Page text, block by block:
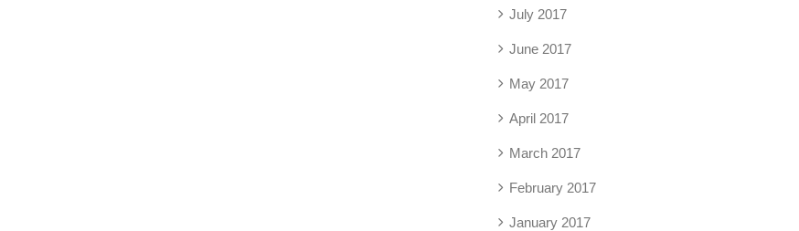
July 2017
June 2017
May 2017
April 2017
March 2017
February 2017
January 2017